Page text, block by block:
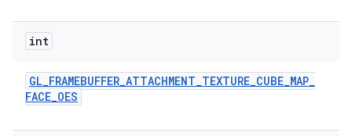
int
GL_FRAMEBUFFER_ATTACHMENT_TEXTURE_CUBE_MAP_
FACE_OES